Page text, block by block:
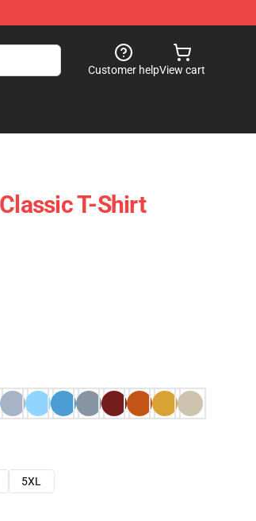
Customer helpView cart
T-Shirt
5XL